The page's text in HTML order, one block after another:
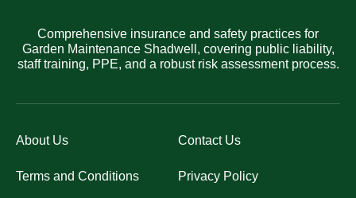
Comprehensive insurance and safety practices for
Garden Maintenance Shadwell, covering public liability,
staff training, PPE, and a robust risk assessment process.
About Us Contact Us
Terms and Conditions Privacy Policy